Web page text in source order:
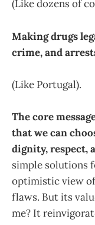
(Like dozens of
Making drugs
crime, and
(Like Portugal).
The core
that we can
dignity, respect,
simple solutions
optimistic view
flaws. But its
me? It